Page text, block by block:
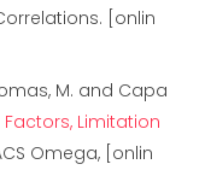
[onlin
M. and Capa
Limitation
Omega, [onlin